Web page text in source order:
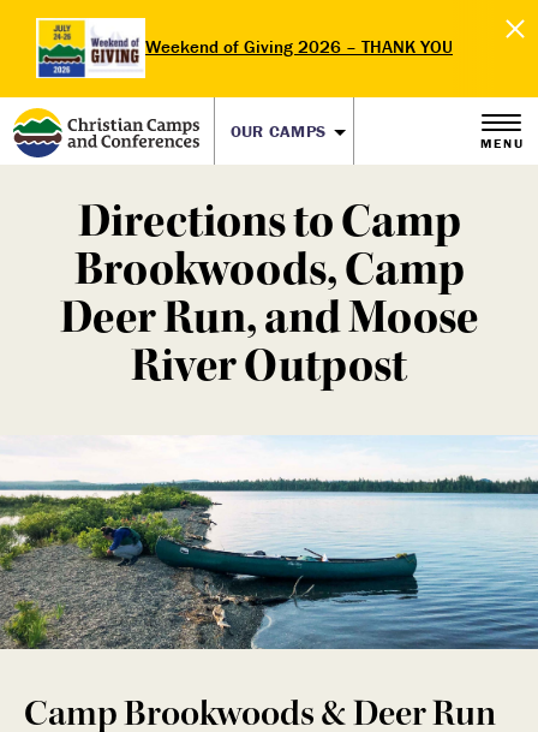
Weekend of Giving 2026 – THANK YOU
OUR CAMPS
MENU
Directions to Camp
Brookwoods, Camp
Deer Run, and Moose
River Outpost
Camp Brookwoods & Deer Run